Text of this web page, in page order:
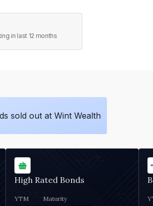
in last 12 months
sold out at Wint Wealth
High Rated Bonds
YTM Maturity